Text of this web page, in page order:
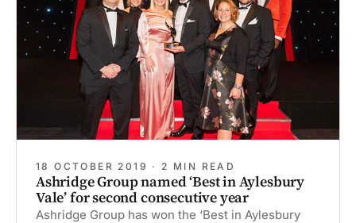
18 OCTOBER 2019 · 2 MIN READ
Ashridge Group named ‘Best in Aylesbury
Vale’ for second consecutive year
Ashridge Group has won the ‘Best in Aylesbury